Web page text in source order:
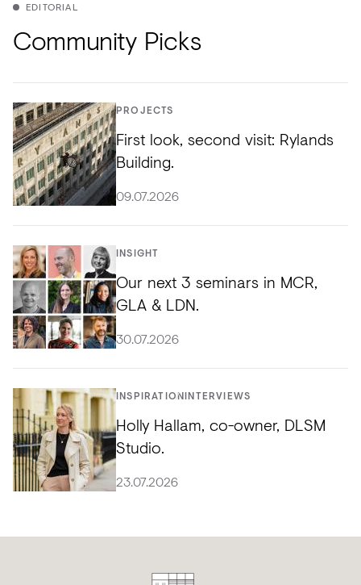
EDITORIAL
Community Picks
PROJECTS
First look, second visit: Rylands
Building.
09.07.2026
INSIGHT
Our next 3 seminars in MCR,
GLA & LDN.
30.07.2026
INSPIRATION INTERVIEWS
Holly Hallam, co-owner, DLSM
Studio.
23.07.2026